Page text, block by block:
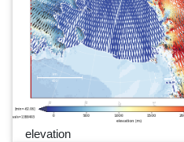
elevation